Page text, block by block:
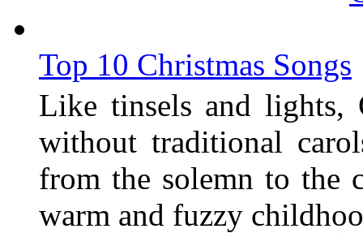
Top 10 Christmas Songs
Like tinsels and lights,
without traditional
from the solemn to the
warm and fuzzy